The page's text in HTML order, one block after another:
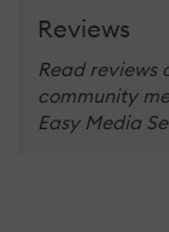
Reviews
Read reviews
community
Easy Media